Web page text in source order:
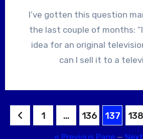
I’ve gotten this question many times over
the last couple of months:
idea for an original
can I sell it to a
Posts
pagination
1 … 136 137 138
« Previous Page—